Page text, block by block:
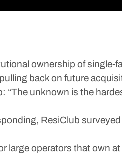
ownership of single-
back on future
unknown is the
ResiClub
operators that own